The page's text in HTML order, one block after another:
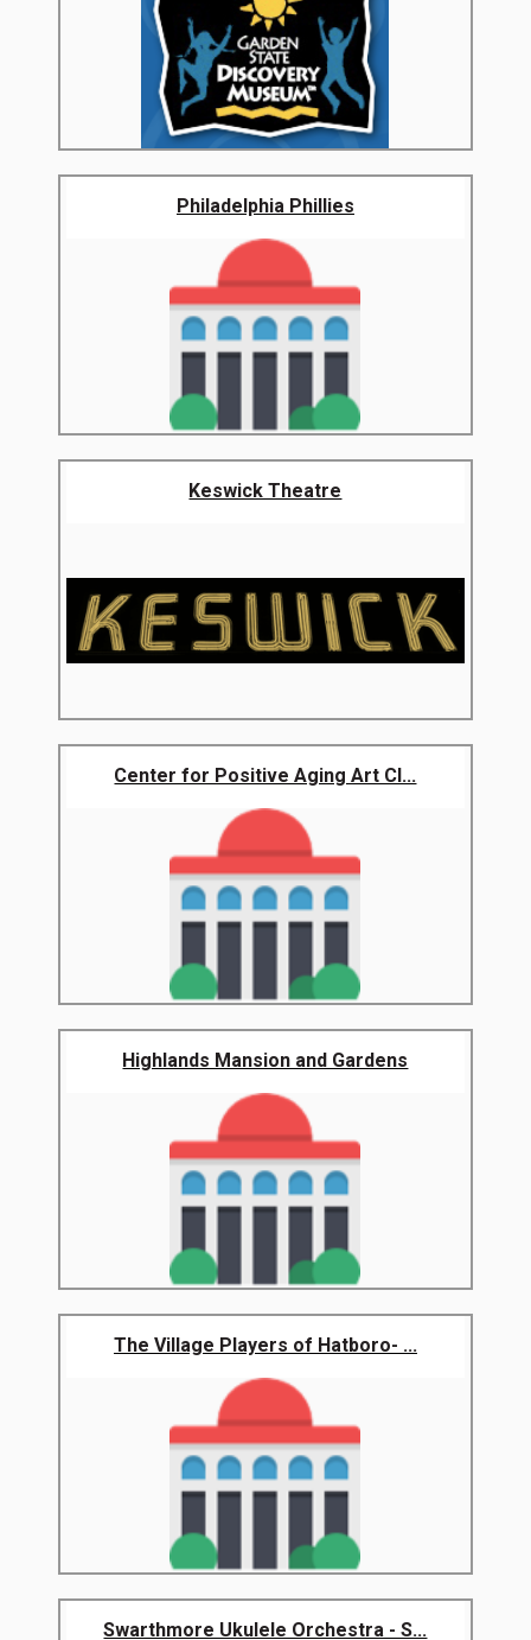
Philadelphia Phillies
Keswick Theatre
Center for Positive Aging Art Cl...
Highlands Mansion and Gardens
The Village Players of Hatboro- ...
Swarthmore Ukulele Orchestra - S...